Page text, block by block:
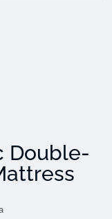
Double-